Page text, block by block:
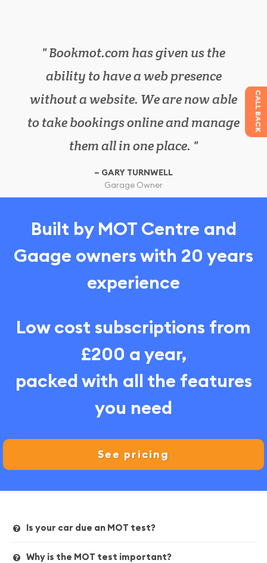
CALL BACK
Bookmot.com has given us the
ability to have a web presence
without a website. We are now able
to take bookings online and manage
them all in one place.
GARY TURNWELL
Garage Owner
We have cut down on lots of
paperwork in the office, as
bookmot.com has everything we
need in one place. It has also
increased our work efficiency.
SIMON BROWN
Garage Owner
Customer
Built by MOT Centre and
Gaage owners with 20 years
experience
Low cost subscriptions from
£200 a year,
packed with all the features
you need
See pricing
Is your car due an MOT test?
Why is the MOT test important?